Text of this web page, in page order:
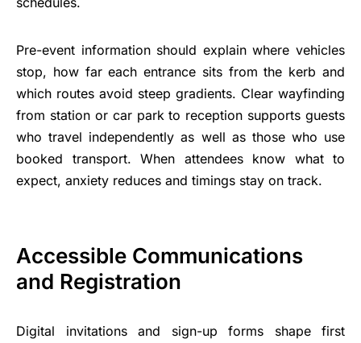
Pre-event information should explain where vehicles
stop, how far each entrance sits from the kerb and
which routes avoid steep gradients. Clear wayfinding
from station or car park to reception supports guests
who travel independently as well as those who use
booked transport. When attendees know what to
expect, anxiety reduces and timings stay on track.
Accessible Communications
and Registration
Digital invitations and sign-up forms shape first